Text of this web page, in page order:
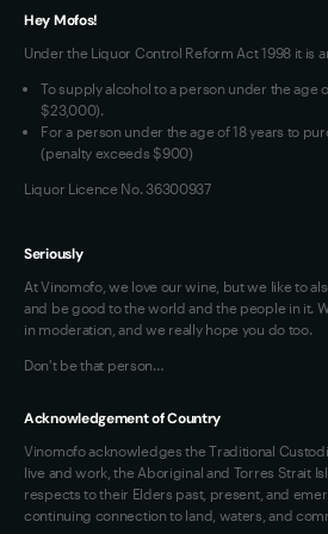
Hey Mofos!
Under the Liquor Control Reform Act 1998 it is
To supply alcohol to a person under the age
$23,000).
For a person under the age of 18 years to
(penalty exceeds $900)
Liquor Licence No. 36300937
Seriously
At Vinomofo, we love our wine, but we like to
and be good to the world and the people in it.
in moderation, and we really hope you do too.
Don't be that person…
Acknowledgement of Country
Vinomofo acknowledges the Traditional
live and work, the Aboriginal and Torres Strait
respects to their Elders past, present, and
continuing connection to land, waters, and